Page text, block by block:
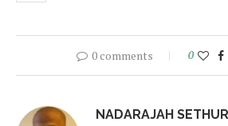
0 comments 0
NADARAJAH